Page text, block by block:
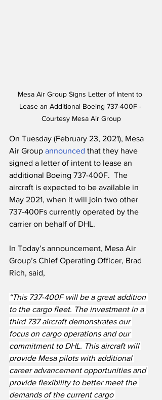
Mesa Air Group Signs Letter of Intent to
Lease an Additional Boeing 737-400F -
Courtesy Mesa Air Group
On Tuesday (February 23, 2021), Mesa
Air Group announced that they have
signed a letter of intent to lease an
additional Boeing 737-400F.  The
aircraft is expected to be available in
May 2021, when it will join two other
737-400Fs currently operated by the
carrier on behalf of DHL.
In Today’s announcement, Mesa Air
Group’s Chief Operating Officer, Brad
Rich, said,
“This 737-400F will be a great addition
to the cargo fleet. The investment in a
third 737 aircraft demonstrates our
focus on cargo operations and our
commitment to DHL. This aircraft will
provide Mesa pilots with additional
career advancement opportunities and
provide flexibility to better meet the
demands of the current cargo